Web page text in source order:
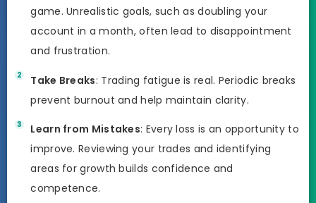
game. Unrealistic goals, such as doubling your
account in a month, often lead to disappointment
and frustration.
Take Breaks: Trading fatigue is real. Periodic breaks
prevent burnout and help maintain clarity.
Learn from Mistakes: Every loss is an opportunity to
improve. Reviewing your trades and identifying
areas for growth builds confidence and
competence.